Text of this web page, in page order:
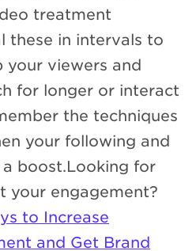
treatment
these in intervals to
your viewers and
for longer or interact
the techniques
your following and
boost.Looking for
your engagement?
to Increase
and Get Brand